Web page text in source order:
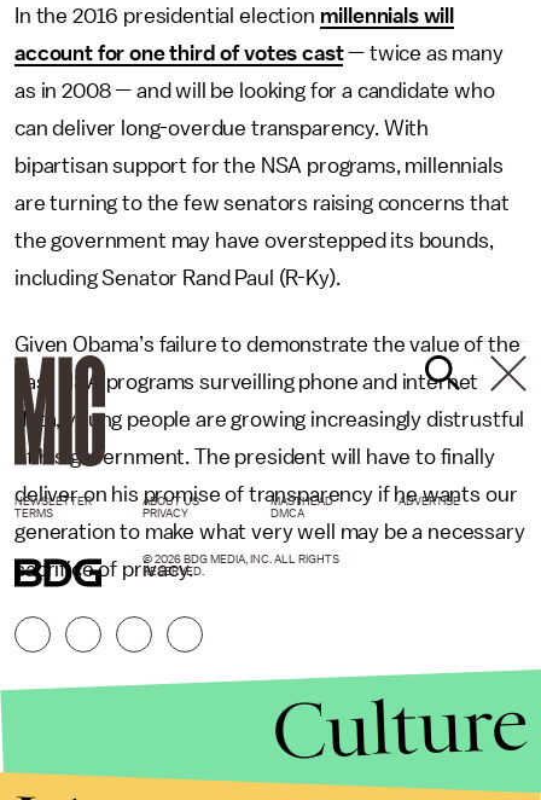
In the 2016 presidential election millennials will
account for one third of votes cast— twice as many
as in 2008 — and will be looking for a candidate who
can deliver long-overdue transparency. With
bipartisan support for the NSA programs, millennials
are turning to the few senators raising concerns that
the government may have overstepped its bounds,
including Senator Rand Paul (R-Ky).
Given Obama’s failure to demonstrate the value of the
vast NSA programs surveilling phone and internet
data, young people are growing increasingly distrustful
of his government. The president will have to finally
deliver on his promise of transparency if he wants our
generation to make what very well may be a necessary
sacrifice of privacy.
NEWSLETTER ABOUT US MASTHEAD
ADVERTISE
TERMS
PRIVACY DMCA
© 2026 BDG MEDIA, INC. ALL RIGHTS
RESERVED.
Culture